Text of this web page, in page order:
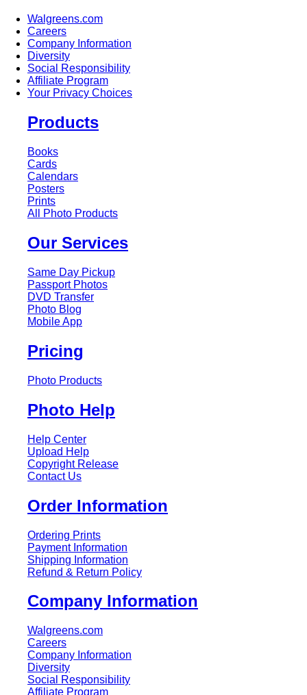
Walgreens.com
Careers
Company Information
Diversity
Social Responsibility
Affiliate Program
Your Privacy Choices
Products
Books
Cards
Calendars
Posters
Prints
All Photo Products
Our Services
Same Day Pickup
Passport Photos
DVD Transfer
Photo Blog
Mobile App
Pricing
Photo Products
Photo Help
Help Center
Upload Help
Copyright Release
Contact Us
Order Information
Ordering Prints
Payment Information
Shipping Information
Refund & Return Policy
Company Information
Walgreens.com
Careers
Company Information
Diversity
Social Responsibility
Affiliate Program